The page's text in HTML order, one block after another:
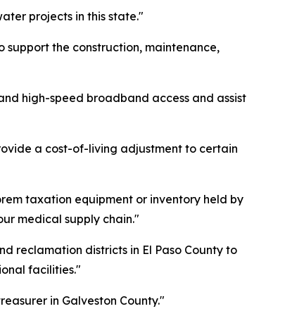
projects in this state."
support the construction, maintenance,
high-speed broadband access and assist
a cost-of-living adjustment to certain
taxation equipment or inventory held by
medical supply chain."
reclamation districts in El Paso County to
facilities."
in Galveston County."